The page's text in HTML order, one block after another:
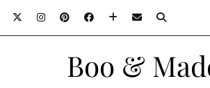
Boo &